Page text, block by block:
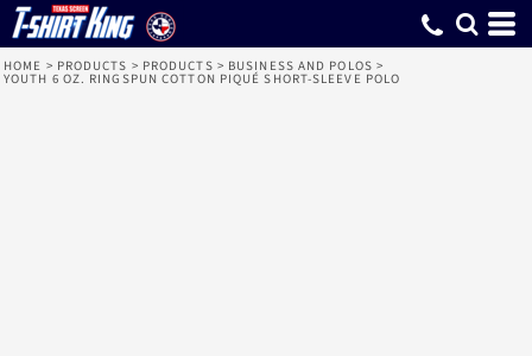
HOME > PRODUCTS > PRODUCTS > BUSINESS AND POLOS >
YOUTH 6 OZ. RINGSPUN COTTON PIQUÉ SHORT-SLEEVE POLO